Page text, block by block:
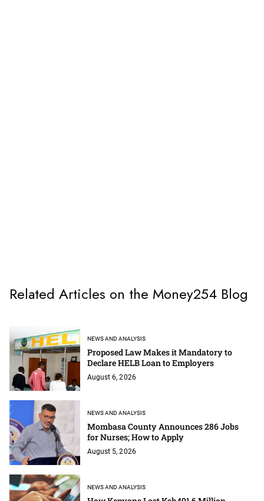
Related Articles on the Money254 Blog
NEWS AND ANALYSIS
Proposed Law Makes it Mandatory to
Declare HELB Loan to Employers
August 6, 2026
NEWS AND ANALYSIS
Mombasa County Announces 286 Jobs
for Nurses; How to Apply
August 5, 2026
NEWS AND ANALYSIS